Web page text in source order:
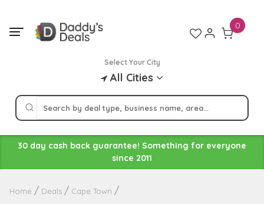
content
Select Your City
All Cities
0
30 day cash back guarantee! Something for everyone
since 2011
Home Deals Cape Town